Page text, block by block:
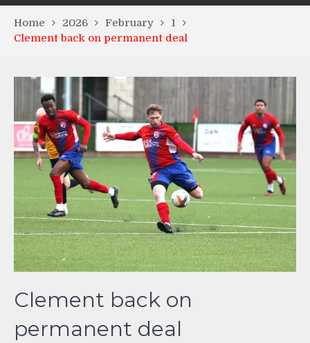
Home 2026 February
1
Clement back on permanent deal
Clement back on
permanent deal